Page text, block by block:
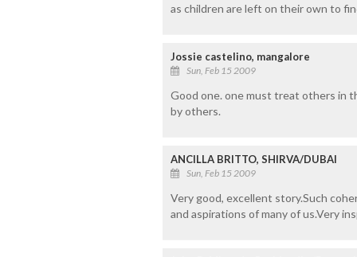
as children are left on their own to
Jossie castelino, mangalore
Sun, Feb 15 2009
Good one. one must treat others in
by others.
ANCILLA BRITTO, SHIRVA/DUBAI
Sun, Feb 15 2009
Very good, excellent story.Such
and aspirations of many of us.Very